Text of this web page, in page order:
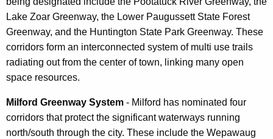
Lake Zoar Greenway, the Lower Paugussett State Forest
Greenway, and the Huntington State Park Greenway. These
corridors form an interconnected system of multi use trails
radiating out from the center of town, linking many open
space resources.
Milford Greenway System - Milford has nominated four
corridors that protect the significant waterways running
north/south through the city. These include the Wepawaug